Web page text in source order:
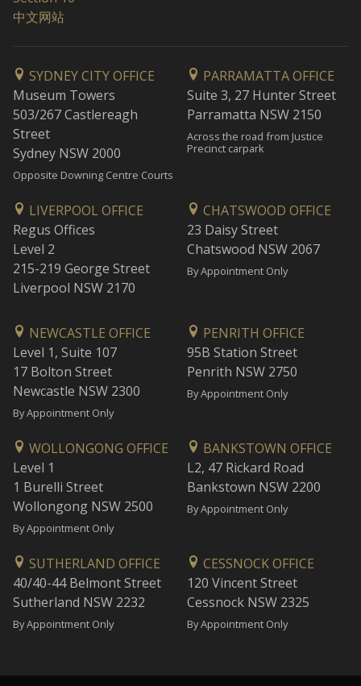
中文网站
SYDNEY CITY OFFICE
Museum Towers
503/267 Castlereagh
Street
Sydney NSW 2000
Opposite Downing Centre Courts
PARRAMATTA OFFICE
Suite 3, 27 Hunter Street
Parramatta NSW 2150
Across the road from Justice
Precinct carpark
LIVERPOOL OFFICE
Regus Offices
Level 2
215-219 George Street
Liverpool NSW 2170
CHATSWOOD OFFICE
23 Daisy Street
Chatswood NSW 2067
By Appointment Only
NEWCASTLE OFFICE
Level 1, Suite 107
17 Bolton Street
Newcastle NSW 2300
By Appointment Only
PENRITH OFFICE
95B Station Street
Penrith NSW 2750
By Appointment Only
WOLLONGONG OFFICE
Level 1
1 Burelli Street
Wollongong NSW 2500
By Appointment Only
BANKSTOWN OFFICE
L2, 47 Rickard Road
Bankstown NSW 2200
By Appointment Only
SUTHERLAND OFFICE
40/40-44 Belmont Street
Sutherland NSW 2232
By Appointment Only
CESSNOCK OFFICE
120 Vincent Street
Cessnock NSW 2325
By Appointment Only